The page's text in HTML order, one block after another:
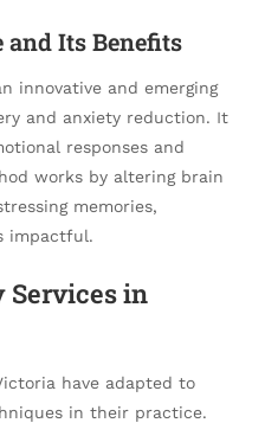
Its Benefits
innovative and emerging
and anxiety reduction. It
responses and
works by altering brain
memories,
impactful.
Services in
have adapted to
in their practice.